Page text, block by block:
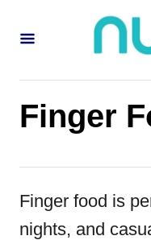
Finger
Finger food is
nights, and